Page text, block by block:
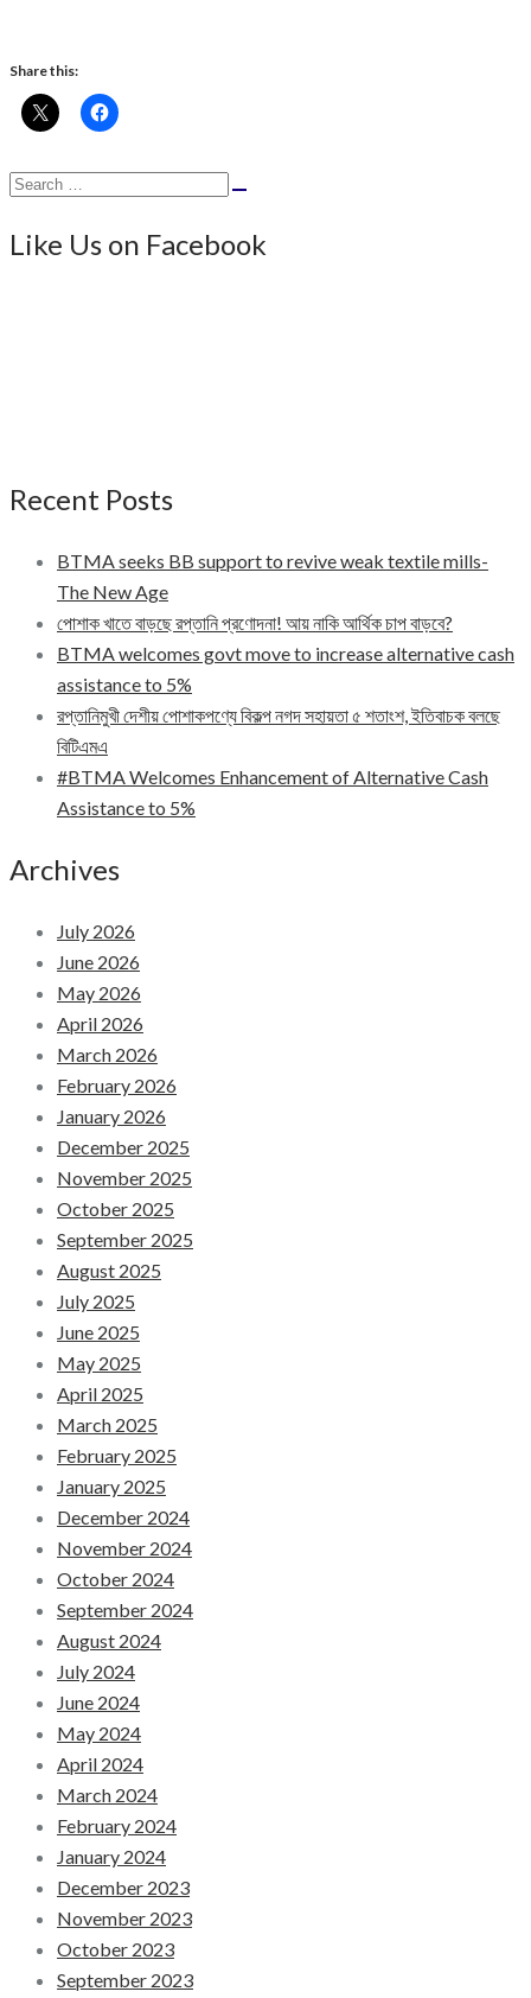
Share this:
Search
Like Us on Facebook
Recent Posts
BTMA seeks BB support to revive weak textile mills-
The New Age
পোশাক খাতে বাড়ছে রপ্তানি প্রণোদনা! আয় নাকি আর্থিক চাপ বাড়বে?
BTMA welcomes govt move to increase alternative cash
assistance to 5%
রপ্তানিমুখী দেশীয় পোশাকপণ্যে বিকল্প নগদ সহায়তা ৫ শতাংশ, ইতিবাচক বলছে
বিটিএমএ
#BTMA Welcomes Enhancement of Alternative Cash
Assistance to 5%
Archives
July 2026
June 2026
May 2026
April 2026
March 2026
February 2026
January 2026
December 2025
November 2025
October 2025
September 2025
August 2025
July 2025
June 2025
May 2025
April 2025
March 2025
February 2025
January 2025
December 2024
November 2024
October 2024
September 2024
August 2024
July 2024
June 2024
May 2024
April 2024
March 2024
February 2024
January 2024
December 2023
November 2023
October 2023
September 2023